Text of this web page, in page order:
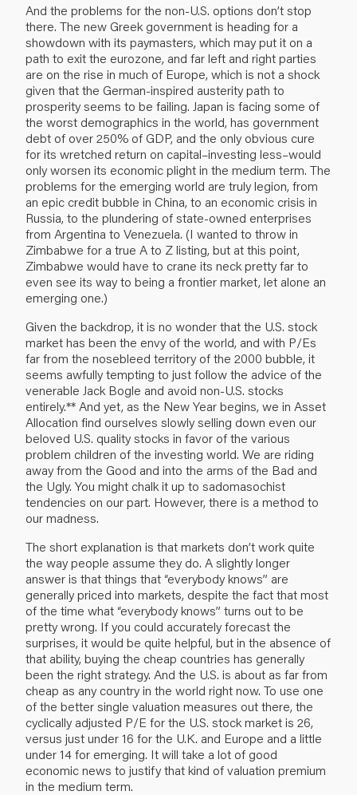
And the problems for the non-U.S. options don’t stop
there. The new Greek government is heading for a
showdown with its paymasters, which may put it on a
path to exit the eurozone, and far left and right parties
are on the rise in much of Europe, which is not a shock
given that the German-inspired austerity path to
prosperity seems to be failing. Japan is facing some of
the worst demographics in the world, has government
debt of over 250% of GDP, and the only obvious cure
for its wretched return on capital–investing less–would
only worsen its economic plight in the medium term. The
problems for the emerging world are truly legion, from
an epic credit bubble in China, to an economic crisis in
Russia, to the plundering of state-owned enterprises
from Argentina to Venezuela. (I wanted to throw in
Zimbabwe for a true A to Z listing, but at this point,
Zimbabwe would have to crane its neck pretty far to
even see its way to being a frontier market, let alone an
emerging one.)
Given the backdrop, it is no wonder that the U.S. stock
market has been the envy of the world, and with P/Es
far from the nosebleed territory of the 2000 bubble, it
seems awfully tempting to just follow the advice of the
venerable Jack Bogle and avoid non-U.S. stocks
entirely.** And yet, as the New Year begins, we in Asset
Allocation find ourselves slowly selling down even our
beloved U.S. quality stocks in favor of the various
problem children of the investing world. We are riding
away from the Good and into the arms of the Bad and
the Ugly. You might chalk it up to sadomasochist
tendencies on our part. However, there is a method to
our madness.
The short explanation is that markets don’t work quite
the way people assume they do. A slightly longer
answer is that things that “everybody knows” are
generally priced into markets, despite the fact that most
of the time what “everybody knows” turns out to be
pretty wrong. If you could accurately forecast the
surprises, it would be quite helpful, but in the absence of
that ability, buying the cheap countries has generally
been the right strategy. And the U.S. is about as far from
cheap as any country in the world right now. To use one
of the better single valuation measures out there, the
cyclically adjusted P/E for the U.S. stock market is 26,
versus just under 16 for the U.K. and Europe and a little
under 14 for emerging. It will take a lot of good
economic news to justify that kind of valuation premium
in the medium term.